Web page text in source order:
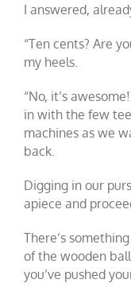
I answered,
“Ten cents? Are
my heels.
“No, it’s
in with the few
machines as we
back.
Digging in our
apiece and
There’s
of the wooden
you’ve pushed